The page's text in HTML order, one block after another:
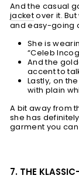
And the casual
jacketover it.
and easy-going
She is
“Celeb
And the
accent to
Lastly, on
with plain
A bit away from
she has
garment you
7. THE